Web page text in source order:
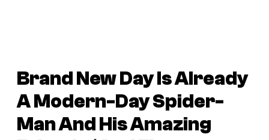
Brand New Day Is Already
A Modern-Day Spider-
Man And His Amazing